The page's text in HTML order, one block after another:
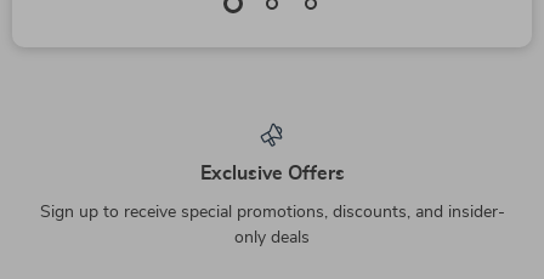
US $32.00
US $27.51
US $49.49
In Stock